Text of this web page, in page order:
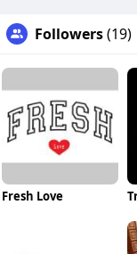
Followers(19)
Fresh Love